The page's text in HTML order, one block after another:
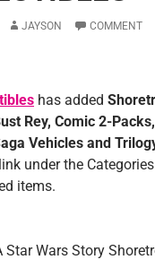
JAYSON COMMENT
has added
Rey, Comic 2-
Vehicles and
link under the
items.
Star Wars Story